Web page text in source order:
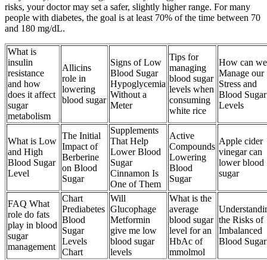
risks, your doctor may set a safer, slightly higher range. For many
people with diabetes, the goal is at least 70% of the time between 70
and 180 mg/dL.
What is
insulin
resistance
and how
does it affect
sugar
metabolism
Allicins
role in
lowering
blood sugar
Signs of Low
Blood Sugar
Hypoglycemia
Without a
Meter
Tips for
managing
blood sugar
levels when
consuming
white rice
How can we
Manage our
Stress and
Blood Sugar
Levels
What is Low
and High
Blood Sugar
Level
The Initial
Impact of
Berberine
on Blood
Sugar
Supplements
That Help
Lower Blood
Sugar
Cinnamon Is
One of Them
Active
Compounds
Lowering
Blood
Sugar
Apple cider
vinegar can
lower blood
sugar
FAQ What
role do fats
play in blood
sugar
management
Chart
Prediabetes
Blood
Sugar
Levels
Chart
Will
Glucophage
Metformin
give me low
blood sugar
levels
What is the
average
blood sugar
level for an
HbAc of
mmolmol
the Risks of
Imbalanced
Blood Sugar